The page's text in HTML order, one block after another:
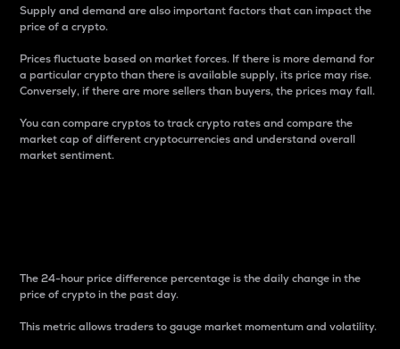
Supply and demand are also important factors that can impact the
price of a crypto.
Prices fluctuate based on market forces. If there is more demand for
a particular crypto than there is available supply, its price may rise.
Conversely, if there are more sellers than buyers, the prices may fall.
You can compare cryptos to track crypto rates and compare the
market cap of different cryptocurrencies and understand overall
market sentiment.
The 24-hour price difference percentage is the daily change in the
price of crypto in the past day.
This metric allows traders to gauge market momentum and volatility.